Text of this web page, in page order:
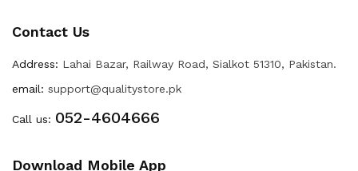
Contact Us
Address: Lahai Bazar, Railway Road, Sialkot 51310, Pakistan.
email: support@qualitystore.pk
Call us: 052-4604666
Download Mobile App